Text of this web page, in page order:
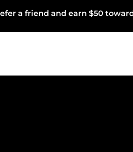
a friend and earn $50